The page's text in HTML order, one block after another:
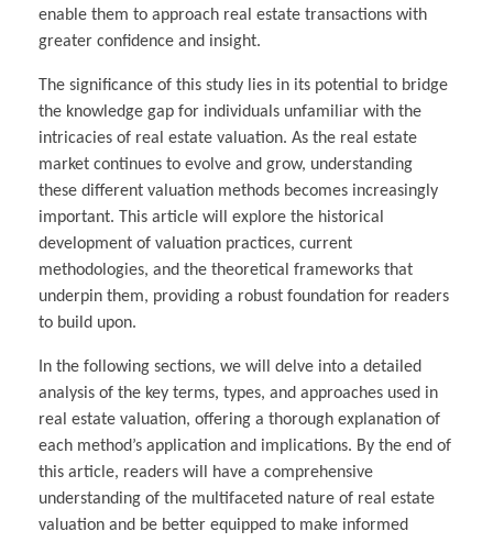
enable them to approach real estate transactions with
greater confidence and insight.
The significance of this study lies in its potential to bridge
the knowledge gap for individuals unfamiliar with the
intricacies of real estate valuation. As the real estate
market continues to evolve and grow, understanding
these different valuation methods becomes increasingly
important. This article will explore the historical
development of valuation practices, current
methodologies, and the theoretical frameworks that
underpin them, providing a robust foundation for readers
to build upon.
In the following sections, we will delve into a detailed
analysis of the key terms, types, and approaches used in
real estate valuation, offering a thorough explanation of
each method’s application and implications. By the end of
this article, readers will have a comprehensive
understanding of the multifaceted nature of real estate
valuation and be better equipped to make informed